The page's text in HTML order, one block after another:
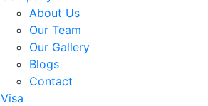
About Us
Our Team
Our Gallery
Blogs
Contact
Visa